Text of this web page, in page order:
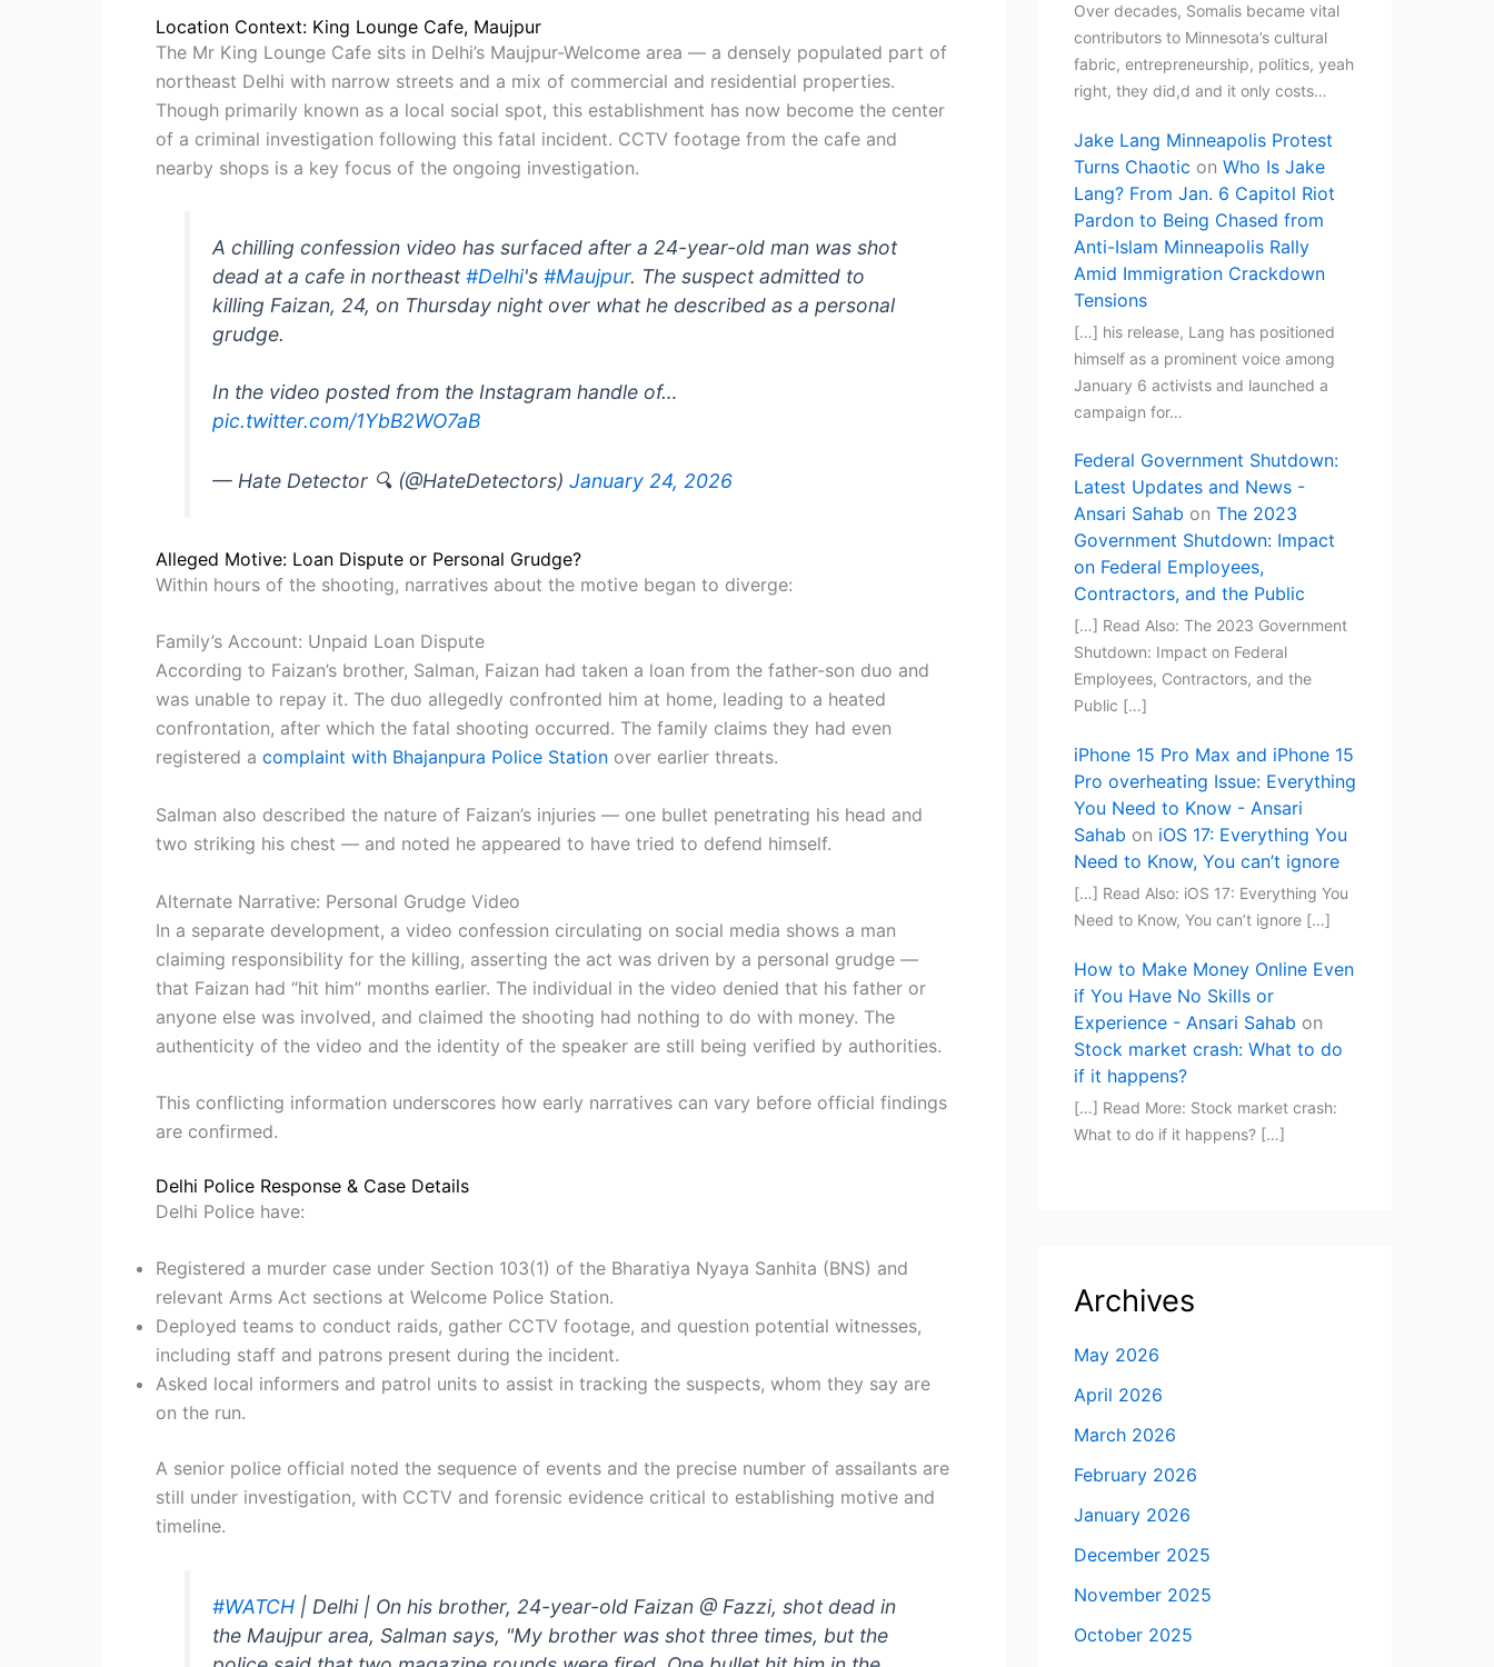
Location Context: King Lounge Cafe, Maujpur
The Mr King Lounge Cafe sits in Delhi’s Maujpur-Welcome area — a densely populated part of
northeast Delhi with narrow streets and a mix of commercial and residential properties.
Though primarily known as a local social spot, this establishment has now become the center
of a criminal investigation following this fatal incident. CCTV footage from the cafe and
nearby shops is a key focus of the ongoing investigation.
A chilling confession video has surfaced after a 24-year-old man was shot
dead at a cafe in northeast#Delhi's#Maujpur. The suspect admitted to
killing Faizan, 24, on Thursday night over what he described as a personal
grudge.
In the video posted from the Instagram handle of…
pic.twitter.com/1YbB2WO7aB
— Hate Detector 🔍 (@HateDetectors)January 24, 2026
Alleged Motive: Loan Dispute or Personal Grudge?
Within hours of the shooting, narratives about the motive began to diverge:
Family’s Account: Unpaid Loan Dispute
According to Faizan’s brother, Salman, Faizan had taken a loan from the father-son duo and
was unable to repay it. The duo allegedly confronted him at home, leading to a heated
confrontation, after which the fatal shooting occurred. The family claims they had even
registered a complaint with Bhajanpura Police Station over earlier threats.
Salman also described the nature of Faizan’s injuries — one bullet penetrating his head and
two striking his chest — and noted he appeared to have tried to defend himself.
Alternate Narrative: Personal Grudge Video
In a separate development, a video confession circulating on social media shows a man
claiming responsibility for the killing, asserting the act was driven by a personal grudge —
that Faizan had “hit him” months earlier. The individual in the video denied that his father or
anyone else was involved, and claimed the shooting had nothing to do with money. The
authenticity of the video and the identity of the speaker are still being verified by authorities.
This conflicting information underscores how early narratives can vary before official findings
are confirmed.
Delhi Police Response & Case Details
Delhi Police have:
Registered a murder case under Section 103(1) of the Bharatiya Nyaya Sanhita (BNS) and
relevant Arms Act sections at Welcome Police Station.
Deployed teams to conduct raids, gather CCTV footage, and question potential witnesses,
including staff and patrons present during the incident.
Asked local informers and patrol units to assist in tracking the suspects, whom they say are
on the run.
A senior police official noted the sequence of events and the precise number of assailants are
still under investigation, with CCTV and forensic evidence critical to establishing motive and
timeline.
#WATCH | Delhi | On his brother, 24-year-old Faizan @ Fazzi, shot dead in
the Maujpur area, Salman says, "My brother was shot three times, but the
Over decades, Somalis became vital
contributors to Minnesota’s cultural
fabric, entrepreneurship, politics, yeah
right, they did,d and it only costs…
Jake Lang Minneapolis Protest
Turns Chaotic on Who Is Jake
Lang? From Jan. 6 Capitol Riot
Pardon to Being Chased from
Anti-Islam Minneapolis Rally
Amid Immigration Crackdown
Tensions
[…] his release, Lang has positioned
himself as a prominent voice among
January 6 activists and launched a
campaign for…
Federal Government Shutdown:
Latest Updates and News -
Ansari Sahab on The 2023
Government Shutdown: Impact
on Federal Employees,
Contractors, and the Public
[…] Read Also: The 2023 Government
Shutdown: Impact on Federal
Employees, Contractors, and the
Public […]
iPhone 15 Pro Max and iPhone 15
Pro overheating Issue: Everything
You Need to Know - Ansari
Sahab on iOS 17: Everything You
Need to Know, You can’t ignore
[…] Read Also: iOS 17: Everything You
Need to Know, You can’t ignore […]
How to Make Money Online Even
if You Have No Skills or
Experience - Ansari Sahab on
Stock market crash: What to do
if it happens?
[…] Read More: Stock market crash:
What to do if it happens? […]
Archives
May 2026
April 2026
March 2026
February 2026
January 2026
December 2025
November 2025
October 2025